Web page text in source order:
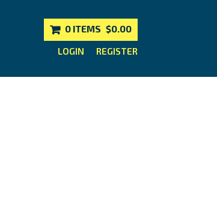
0 ITEMS $0.00
LOGIN REGISTER